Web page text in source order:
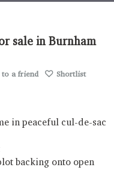
sale in Burnham
to a friend Shortlist
in peaceful cul-de-sac
backing onto open